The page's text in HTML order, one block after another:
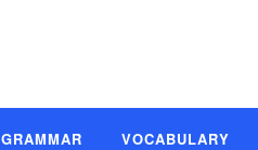
GRAMMAR VOCABULARY